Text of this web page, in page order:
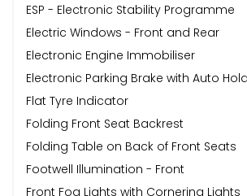
ESP - Electronic Stability Programme
Electric Windows - Front and Rear
Electronic Engine Immobiliser
Electronic Parking Brake with Auto
Flat Tyre Indicator
Folding Front Seat Backrest
Folding Table on Back of Front Seats
Footwell Illumination - Front
Front Fog Lights with Cornering Lights